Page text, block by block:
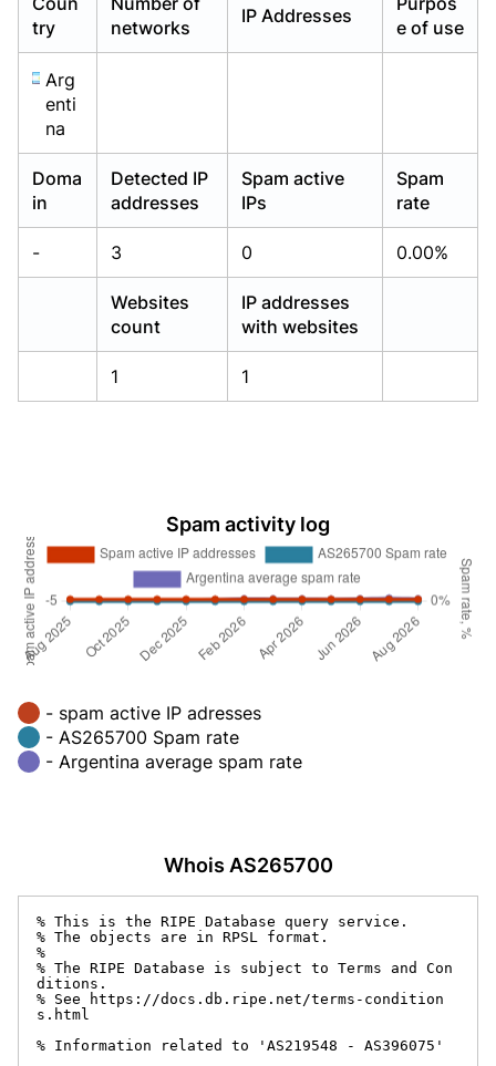
try
networks
IP Addresses
e of use
Arg
enti
na
Doma
in
Detected IP
addresses
Spam active
IPs
Spam
rate
- 3 0 0.00%
Websites
count
IP addresses
with websites
1 1
Spam activity log
- spam active IP adresses
- AS265700 Spam rate
- Argentina average spam rate
Whois AS265700
% This is the RIPE Database query service.
% The objects are in RPSL format.
%
% The RIPE Database is subject to Terms and Con
ditions.
% See https://docs.db.ripe.net/terms-condition
s.html
% Information related to 'AS219548 - AS396075'
Already have an account? Login
Already have an account? Login